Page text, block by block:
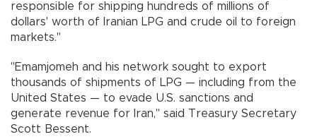
responsible for shipping hundreds of millions of
dollars' worth of Iranian LPG and crude oil to foreign
markets."
"Emamjomeh and his network sought to export
thousands of shipments of LPG — including from the
United States — to evade U.S. sanctions and
generate revenue for Iran," said Treasury Secretary
Scott Bessent.